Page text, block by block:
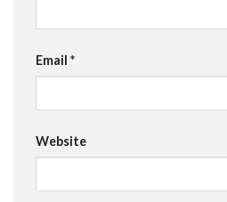
Email *
Website